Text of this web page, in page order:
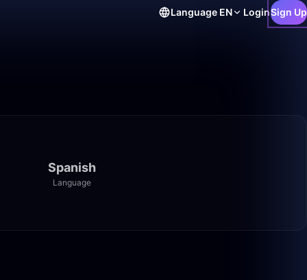
Language EN LoginSign Up
Spanish
Language